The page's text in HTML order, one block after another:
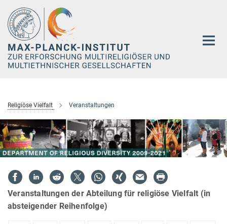
Hauptinhalt
Religiöse Vielfalt Veranstaltungen
Veranstaltungen der Abteilung für religiöse Vielfalt (in
absteigender Reihenfolge)